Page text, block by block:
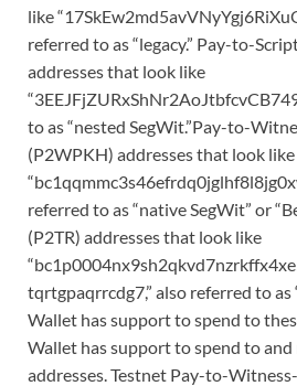
like
referred to as “legacy.” Pay-to-
addresses that look like
to as “nested SegWit.”Pay-to-
(P2WPKH) addresses that look like
referred to as “native SegWit” or
(P2TR) addresses that look like
tqrtgpaqrrcdg7,” also referred to as
Wallet has support to spend to
Wallet has support to spend to and
addresses. Testnet Pay-to-